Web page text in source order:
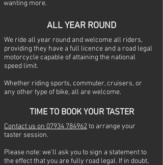
wanting more.
ALL YEAR ROUND
We ride all year round and welcome all riders,
providing they have a full licence and a road legal
motorcycle capable of attaining the national
speed limit.
Whether riding sports, commuter, cruisers, or
any other type of bike, all are welcome.
TIMETO BOOK YOUR TASTER
Contact us on 07934 784962to arrange your
taster session.
Please note: we'll ask you to sign a statement to
the effect that you are fully road legal. If in doubt,